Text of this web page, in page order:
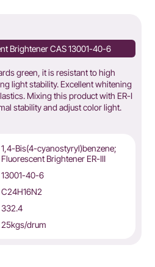
Brightener CAS 13001-40-6
green, it is resistant to high
light stability. Excellent whitening
Mixing this product with ER-I
stability and adjust color light.
1,4-Bis(4-cyanostyryl)benzene;
Fluorescent Brightener ER-Ⅲ
13001-40-6
C24H16N2
332.4
25kgs/drum